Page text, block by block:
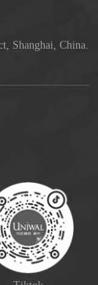
Shanghai, China.